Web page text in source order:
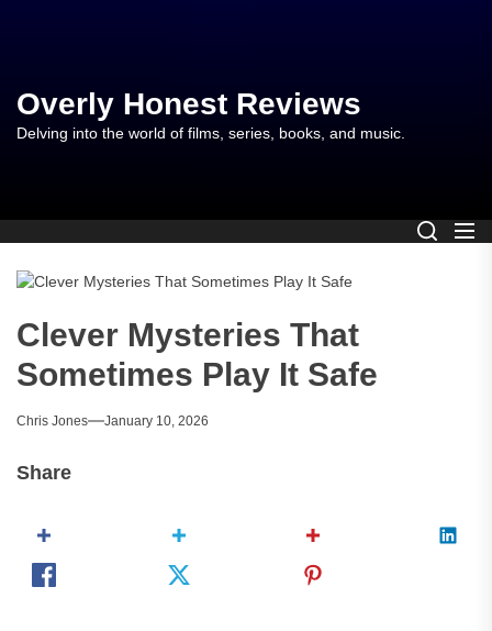
content
Overly Honest Reviews
Delving into the world of films, series, books, and music.
Clever Mysteries That
Sometimes Play It Safe
Chris Jones January 10, 2026
Share